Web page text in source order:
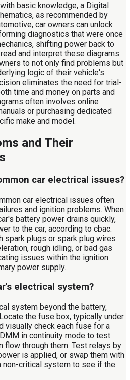
basic knowledge, a Digital
as recommended by
car owners can unlock
diagnostics that were once
shifting power back to
and interpret these diagrams
to not only find problems but
logic of their vehicle's
eliminates the need for trial-
time and money on parts and
often involves online
or purchasing dedicated
make and model.
and Their
car electrical issues?
car electrical issues often
and ignition problems. When
battery power drains quickly,
to the car, according to cbac.
spark plugs or spark plug wires
rough idling, or bad gas
issues within the ignition
power supply.
electrical system?
system beyond the battery,
the fuse box, typically under
visually check each fuse for a
in continuity mode to test
flow through them. Test relays by
is applied, or swap them with
non-critical system to see if the